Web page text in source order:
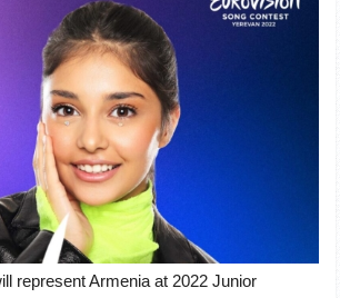
represent Armenia at 2022 Junior